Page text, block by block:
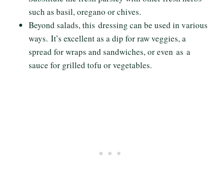
such as basil, oregano or chives.
Beyond salads, this dressing can be used in various
ways. It’s excellent as a dip for raw veggies, a
spread for wraps and sandwiches, or even as a
sauce for grilled tofu or vegetables.